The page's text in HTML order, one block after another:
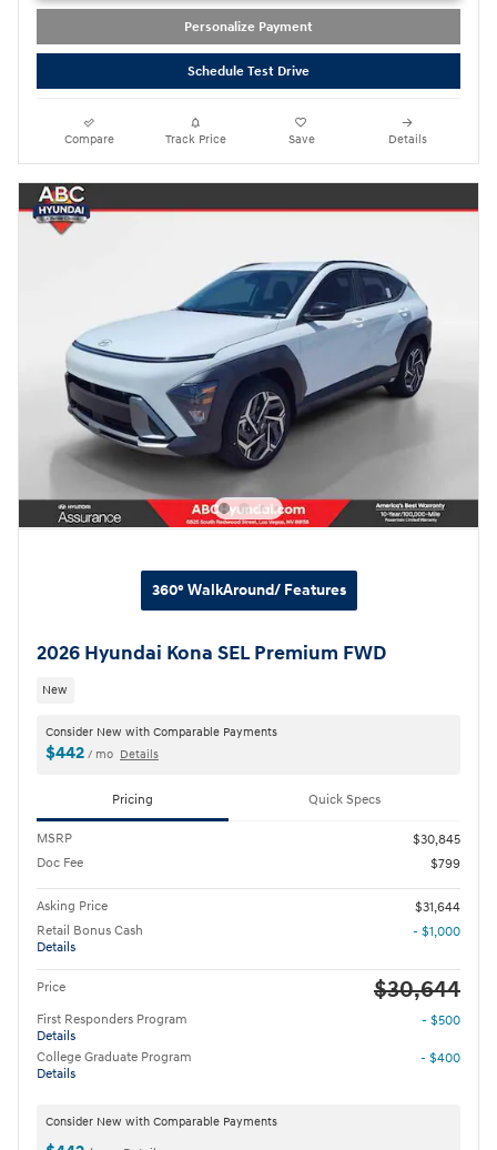
Personalize Payment
Schedule Test Drive
Compare Track Price Save Details
360° WalkAround/ Features
2026 Hyundai Kona SEL Premium FWD
New
Consider New with Comparable Payments
$442 / mo Details
Pricing Quick Specs
MSRP
$30,845
Doc Fee
$799
Asking Price
$31,644
Retail Bonus Cash
Details
- $1,000
Price $30,644
First Responders Program
Details
- $500
College Graduate Program
Details
- $400
Consider New with Comparable Payments